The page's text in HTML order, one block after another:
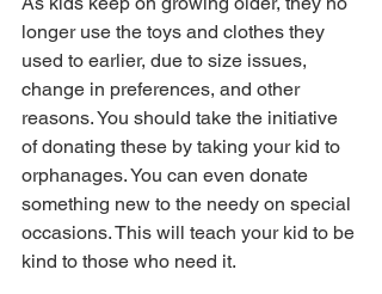
longer use the toys and clothes they
used to earlier, due to size issues,
change in preferences, and other
reasons. You should take the initiative
of donating these by taking your kid to
orphanages. You can even donate
something new to the needy on special
occasions. This will teach your kid to be
kind to those who need it.